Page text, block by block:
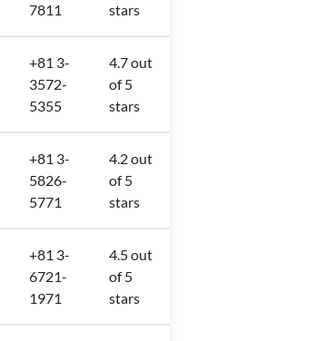
7811
stars
+81 3-
3572-
5355
4.7 out
of 5
stars
+81 3-
5826-
5771
4.2 out
of 5
stars
+81 3-
6721-
1971
4.5 out
of 5
stars